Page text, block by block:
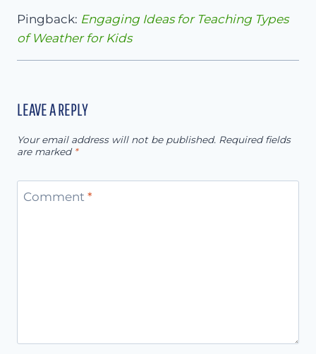
Pingback: Engaging Ideas for Teaching Types
of Weather for Kids
LEAVE A REPLY
Your email address will not be published. Required fields
are marked *
Comment *